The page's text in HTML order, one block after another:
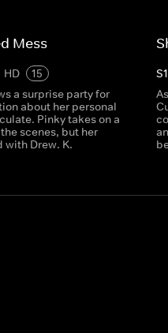
Mess
HD
15
a surprise party for
about her personal
Pinky takes on a
scenes, but her
with Drew. K.
S